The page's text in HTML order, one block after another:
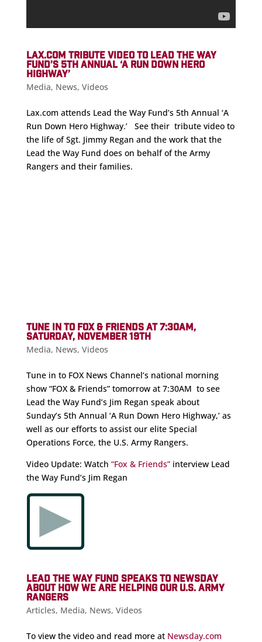
LAX.COM TRIBUTE VIDEO TO LEAD THE WAY
FUND’S 5TH ANNUAL ‘A RUN DOWN HERO
HIGHWAY’
Media, News, Videos
Lax.com attends Lead the Way Fund’s 5th Annual ‘A
Run Down Hero Highway.’ See their tribute video to
the life of Sgt. Jimmy Regan and the work that the
Lead the Way Fund does on behalf of the Army
Rangers and their families.
TUNE IN TO FOX & FRIENDS AT 7:30AM,
SATURDAY, NOVEMBER 19TH
Media, News, Videos
Tune in to FOX News Channel’s national morning
show “FOX & Friends” tomorrow at 7:30AM to see
Lead the Way Fund’s Jim Regan speak about
Sunday’s 5th Annual ‘A Run Down Hero Highway,’ as
well as our efforts to assist our elite Special
Operations Force, the U.S. Army Rangers.
Video Update: Watch “Fox & Friends”interview Lead
the Way Fund’s Jim Regan
LEAD THE WAY FUND SPEAKS TO NEWSDAY
ABOUT HOW WE ARE HELPING OUR U.S. ARMY
RANGERS
Articles, Media, News, Videos
To view the video and read more at Newsday.com